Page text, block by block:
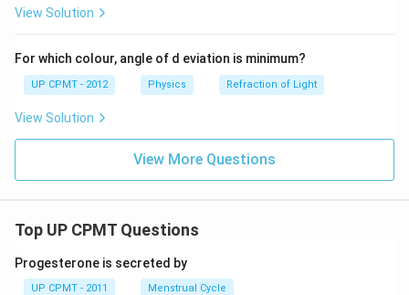
{s}
View Solution
For which colour, angle of d eviation is minimum?
UP CPMT - 2012 Physics Refraction of Light
View Solution
View More Questions
Top UP CPMT Questions
Progesterone is secreted by
UP CPMT - 2011 Menstrual Cycle